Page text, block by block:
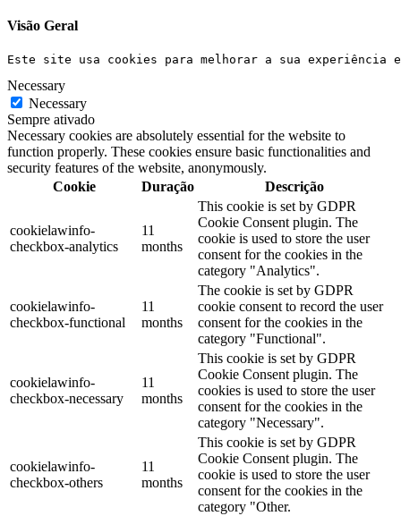
Visão Geral
Este site usa cookies para melhorar a sua experiência
Necessary
Necessary
Sempre ativado
Necessary cookies are absolutely essential for the website to
function properly. These cookies ensure basic functionalities and
security features of the website, anonymously.
Cookie
Duração Descrição
cookielawinfo-
checkbox-analytics
11
months
This cookie is set by GDPR
Cookie Consent plugin. The
cookie is used to store the user
consent for the cookies in the
category "Analytics".
cookielawinfo-
checkbox-functional
11
months
The cookie is set by GDPR
cookie consent to record the user
consent for the cookies in the
category "Functional".
cookielawinfo-
checkbox-necessary
11
months
This cookie is set by GDPR
Cookie Consent plugin. The
cookies is used to store the user
consent for the cookies in the
category "Necessary".
cookielawinfo-
checkbox-others
11
months
This cookie is set by GDPR
Cookie Consent plugin. The
cookie is used to store the user
consent for the cookies in the
category "Other.